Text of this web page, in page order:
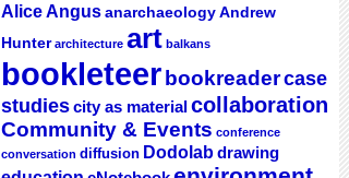
Alice Angus anarchaeology Andrew
Hunter architecture art balkans
bookleteer bookreadercase
studiescity as material collaboration
Community & Events conference
conversation diffusion Dodolabdrawing